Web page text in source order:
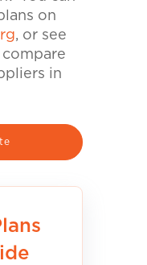
on
, or see
compare
in